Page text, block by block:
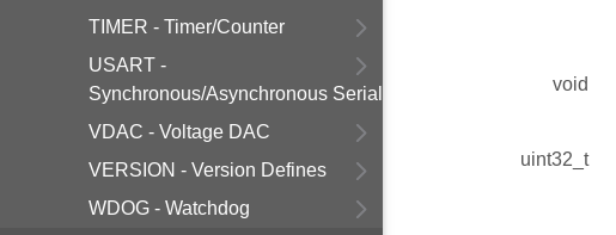
TIMER - Timer/Counter
USART -
Synchronous/Asynchronous Serial
VDAC - Voltage DAC
VERSION - Version Defines
WDOG - Watchdog
void
uint32_t